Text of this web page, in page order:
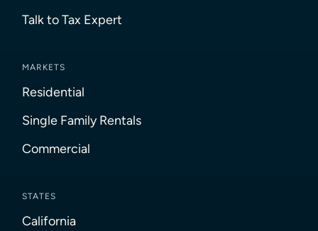
Talk to Tax Expert
MARKETS
Residential
Single Family Rentals
Commercial
STATES
California